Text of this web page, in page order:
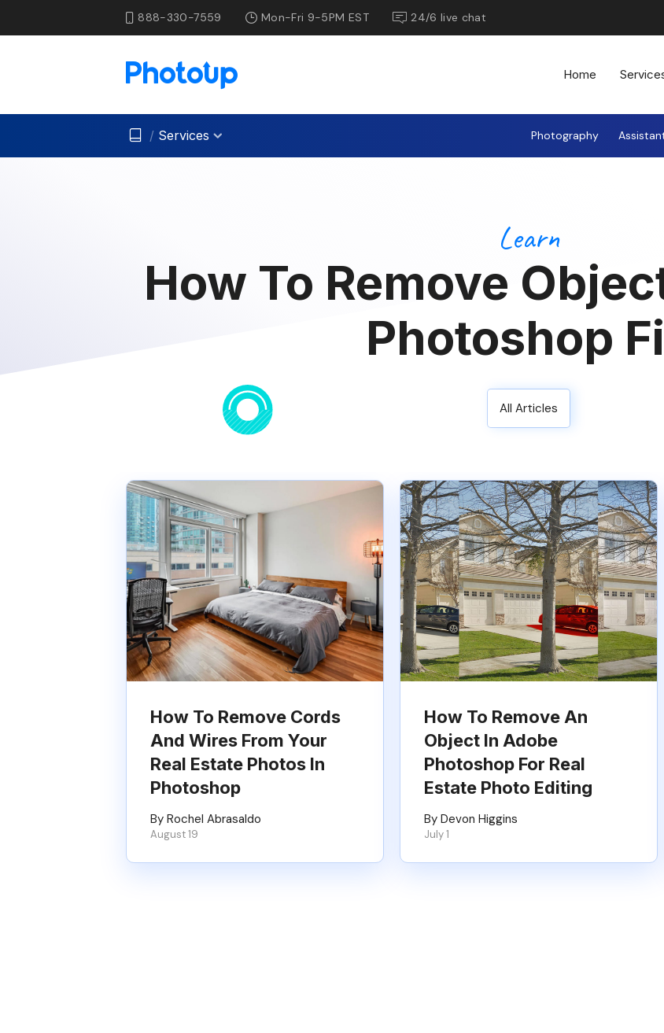
888-330-7559 Mon-Fri 9-5PM EST 24/6 live chat
Home
/ Services Photography
Learn
How To Remove
Photoshop
All Articles
How To Remove Cords
And Wires From Your
Real Estate Photos In
Photoshop
By Rochel Abrasaldo
August 19
How To Remove An
Object In Adobe
Photoshop For Real
Estate Photo Editing
By Devon Higgins
July 1